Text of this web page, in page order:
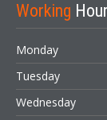
Working
Monday
Tuesday
Wednesday